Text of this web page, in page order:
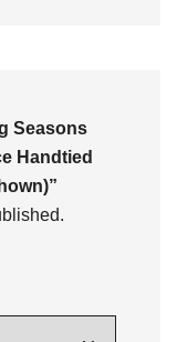
Seasons
Handtied